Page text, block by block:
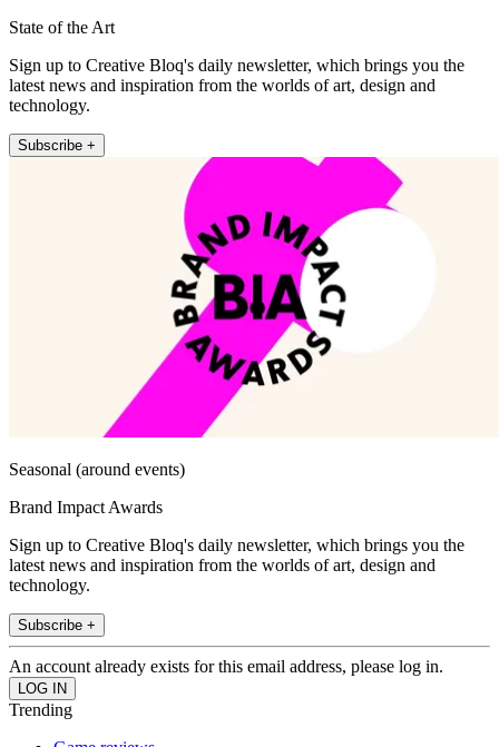
State of the Art
Sign up to Creative Bloq's daily newsletter, which brings you the
latest news and inspiration from the worlds of art, design and
technology.
Subscribe +
Seasonal (around events)
Brand Impact Awards
Sign up to Creative Bloq's daily newsletter, which brings you the
latest news and inspiration from the worlds of art, design and
technology.
Subscribe +
An account already exists for this email address, please log in.
Trending